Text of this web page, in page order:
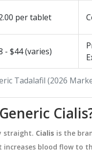
Tadalafil (2026
per tablet
- $44 (varies)
straight. Cialis is the
blood flow to